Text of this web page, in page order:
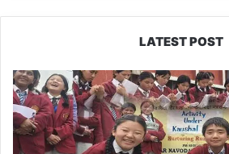
LATEST POST
JNV
Tawang
Students
Turn
Brick-